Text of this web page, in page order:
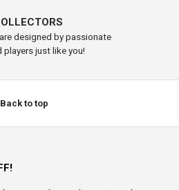
designed by passionate
just like you!
Back to top